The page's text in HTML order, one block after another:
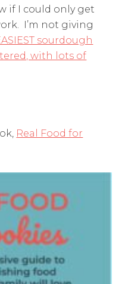
if I could only get
I’m not giving
sourdough
with lots of
Real Food for